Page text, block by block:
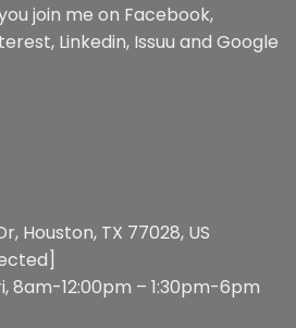
join me on Facebook,
, Linkedin, Issuu and Google
Houston, TX 77028, US
8am-12:00pm – 1:30pm-6pm